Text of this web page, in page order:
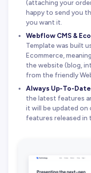
(attaching your
happy to send you
you want it.
Webflow CMS &
Template was built
Ecommerce,
the website (blog,
from the friendly
Always Up-To-Date
the latest features
it will be updated
features released in